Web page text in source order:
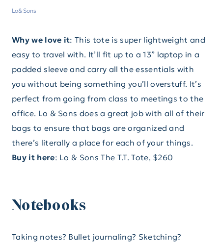
Lo&Sons
Why we love it: This tote is super lightweight and
easy to travel with. It’ll fit up to a 13” laptop in a
padded sleeve and carry all the essentials with
you without being something you’ll overstuff. It’s
perfect from going from class to meetings to the
office. Lo & Sons does a great job with all of their
bags to ensure that bags are organized and
there’s literally a place for each of your things.
Buy it here: Lo & Sons The T.T. Tote, $260
Notebooks
Taking notes? Bullet journaling? Sketching?